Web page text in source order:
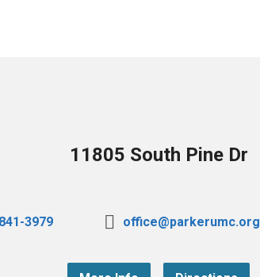
11805 South Pine Dr
3979 office@parkerumc.org